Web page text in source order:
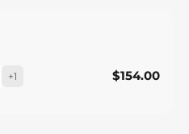
+1 $154.00